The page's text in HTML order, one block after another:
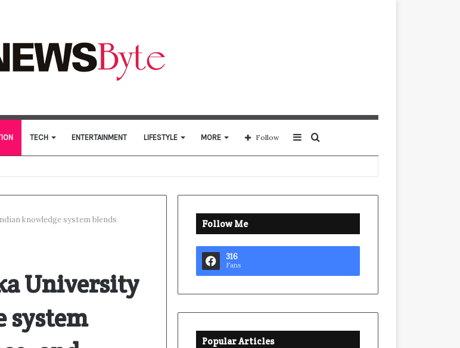
TECH ENTERTAINMENT LIFESTYLE MORE Search
for
Sidebar
Follow
knowledge system blends
University
system
Follow Me
316
Fans
Popular Articles